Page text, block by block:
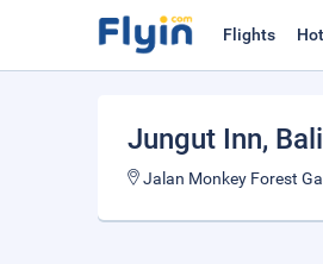
Flights
Jungut Inn, Bali
Jalan Monkey Forest